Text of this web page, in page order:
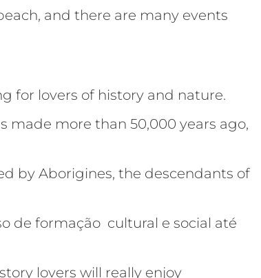
and there are many events
for lovers of history and nature.
made more than 50,000 years ago,
by Aborigines, the descendants of
de formação cultural e social até
lovers will really enjoy